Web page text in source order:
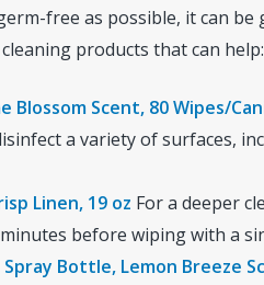
free as possible, it can be
products that can help:
Blossom Scent, 80 Wipes/
a variety of surfaces,
Linen, 19 oz For a deeper
before wiping with a
Bottle, Lemon Breeze